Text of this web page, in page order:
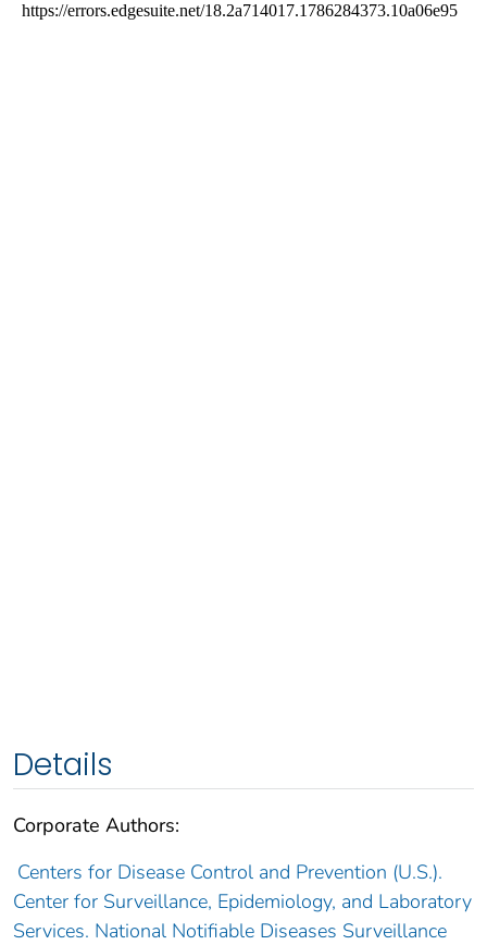
Details
Corporate Authors:
Centers for Disease Control and Prevention (U.S.).
Center for Surveillance, Epidemiology, and Laboratory
Services. National Notifiable Diseases Surveillance